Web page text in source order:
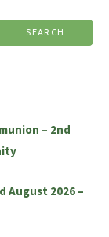
– 2nd
August 2026 –